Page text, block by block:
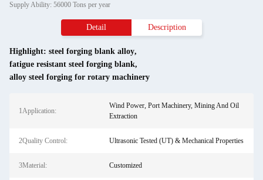
Supply Ability: 56000 Tons per year
Detail Description
Highlight: steel forging blank alloy,
fatigue resistant steel forging blank,
alloy steel forging for rotary machinery
1Application:
Wind Power, Port Machinery, Mining And Oil
Extraction
2Quality Control: Ultrasonic Tested (UT) & Mechanical Properties
3Material: Customized